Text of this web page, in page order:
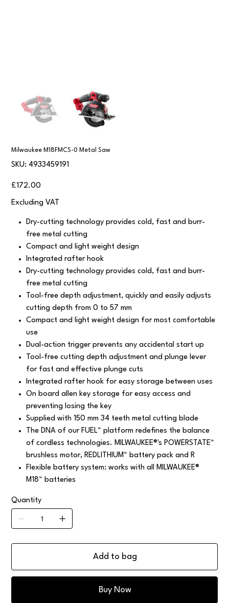
Milwaukee M18FMCS-0 Metal Saw
SKU:
SKU
4933459191
4933459191
Price
£172.00
Excluding VAT
Dry-cutting technology provides cold, fast and burr-
free metal cutting
Compact and light weight design
Integrated rafter hook
Dry-cutting technology provides cold, fast and burr-
free metal cutting
Tool-free depth adjustment, quickly and easily adjusts
cutting depth from 0 to 57 mm
Compact and light weight design for most comfortable
use
Dual-action trigger prevents any accidental start up
Tool-free cutting depth adjustment and plunge lever
for fast and effective plunge cuts
Integrated rafter hook for easy storage between uses
On board allen key storage for easy access and
preventing losing the key
Supplied with 150 mm 34 teeth metal cutting blade
The DNA of our FUEL™ platform redefines the balance
of cordless technologies. MILWAUKEE®'s POWERSTATE™
brushless motor, REDLITHIUM™ battery pack and R
Flexible battery system: works with all MILWAUKEE®
M18™ batteries
Quantity
Add to bag
Buy Now